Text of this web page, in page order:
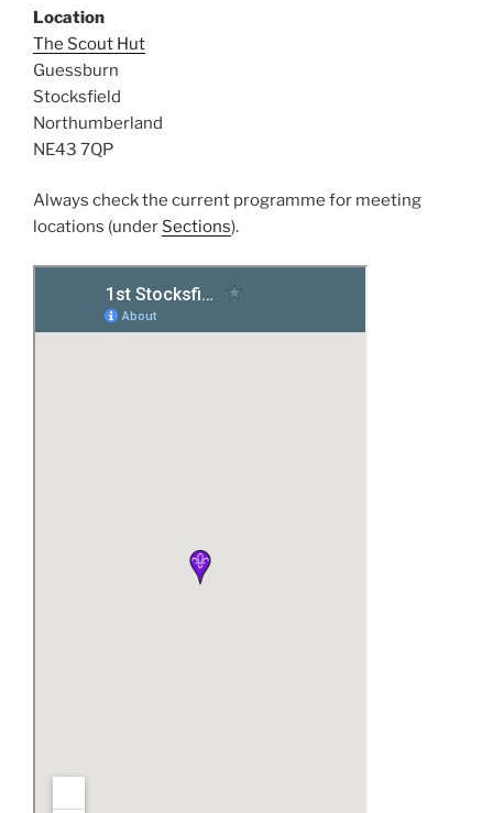
Location
The Scout Hut
Guessburn
Stocksfield
Northumberland
NE43 7QP
Always check the current programme for meeting
locations (under Sections).